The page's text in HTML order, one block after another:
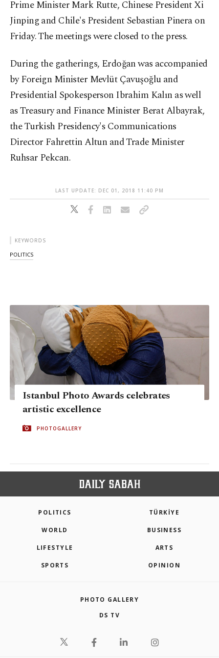
Prime Minister Mark Rutte, Chinese President Xi
Jinping and Chile's President Sebastian Pinera on
Friday. The meetings were closed to the press.
During the gatherings, Erdoğan was accompanied
by Foreign Minister Mevlüt Çavuşoğlu and
Presidential Spokesperson Ibrahim Kalın as well
as Treasury and Finance Minister Berat Albayrak,
the Turkish Presidency's Communications
Director Fahrettin Altun and Trade Minister
Ruhsar Pekcan.
LAST UPDATE: DEC 01, 2018 11:40 PM
KEYWORDS
POLITICS
Istanbul Photo Awards celebrates
artistic excellence
PHOTOGALLERY
POLITICS TÜRKİYE
WORLD BUSINESS
LIFESTYLE ARTS
SPORTS OPINION
PHOTO GALLERY
DS TV